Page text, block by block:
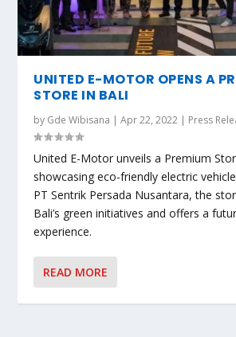
UNITED E-MOTOR OPENS A
STORE IN BALI
by Gde Wibisana |Apr 22, 2022 | Press
United E-Motor unveils a Premium
showcasing eco-friendly electric
PT Sentrik Persada Nusantara, the
Bali’s green initiatives and offers a
experience.
READ MORE